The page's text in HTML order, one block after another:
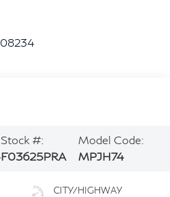
08234
Stock #:
F03625PRA
Model Code:
MPJH74
CITY/HIGHWAY